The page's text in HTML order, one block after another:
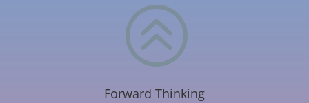
>
Forward Thinking